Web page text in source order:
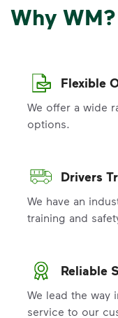
Why WM?
Flexible
We offer a wide
options.
Drivers
We have an
training and
Reliable
We lead the way
service to our